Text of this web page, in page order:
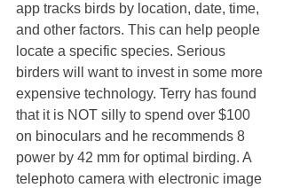
app tracks birds by location, date, time,
and other factors. This can help people
locate a specific species. Serious
birders will want to invest in some more
expensive technology. Terry has found
that it is NOT silly to spend over $100
on binoculars and he recommends 8
power by 42 mm for optimal birding. A
telephoto camera with electronic image